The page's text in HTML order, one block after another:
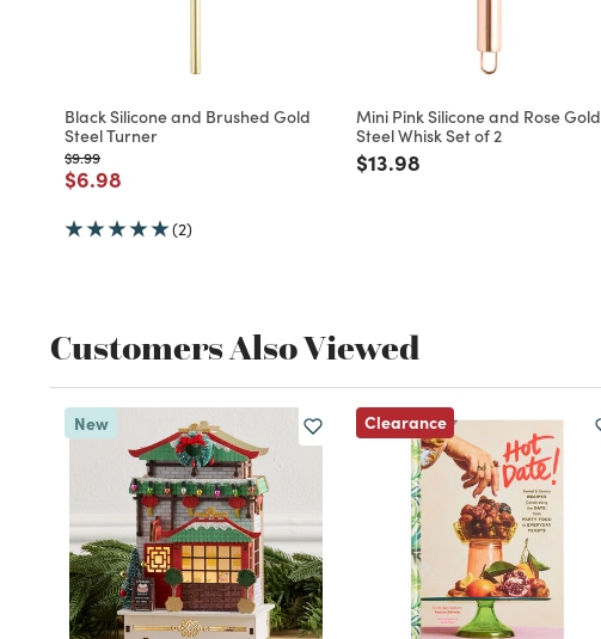
Black Silicone and Brushed Gold
Steel Turner
Price reduced from
$9.99to
Price reduced from
$6.98
(2)
Mini Pink Silicone and Rose Gold
Steel Whisk Set of 2
Price reduced from
$13.98
Customers Also Viewed
New Clearance